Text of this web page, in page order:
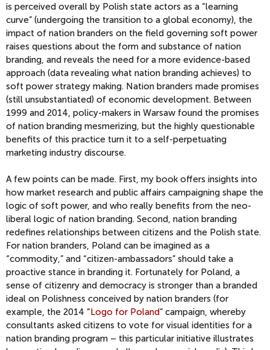
is perceived overall by Polish state actors as a “learning
curve” (undergoing the transition to a global economy), the
impact of nation branders on the field governing soft power
raises questions about the form and substance of nation
branding, and reveals the need for a more evidence-based
approach (data revealing what nation branding achieves) to
soft power strategy making. Nation branders made promises
(still unsubstantiated) of economic development. Between
1999 and 2014, policy-makers in Warsaw found the promises
of nation branding mesmerizing, but the highly questionable
benefits of this practice turn it to a self-perpetuating
marketing industry discourse.
A few points can be made. First, my book offers insights into
how market research and public affairs campaigning shape the
logic of soft power, and who really benefits from the neo-
liberal logic of nation branding. Second, nation branding
redefines relationships between citizens and the Polish state.
For nation branders, Poland can be imagined as a
“commodity,” and “citizen-ambassadors” should take a
proactive stance in branding it. Fortunately for Poland, a
sense of citizenry and democracy is stronger than a branded
ideal on Polishness conceived by nation branders (for
example, the 2014 “ Logo for Poland” campaign, whereby
consultants asked citizens to vote for visual identities for a
nation branding program – this particular initiative illustrates